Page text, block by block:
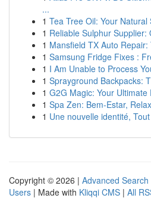
...
1 Tea Tree Oil: Your
1 Reliable Sulphur Supplier:
1 Mansfield TX Auto
1 Samsung Fridge Fixes :
1 I Am Unable to Process
1 Sprayground Backpacks:
1 G2G Magic: Your Ultimate
1 Spa Zen: Bem-Estar,
1 Une nouvelle identité,
Copyright © 2026 | Advanced Search
Users | Made with Kliqqi CMS | All